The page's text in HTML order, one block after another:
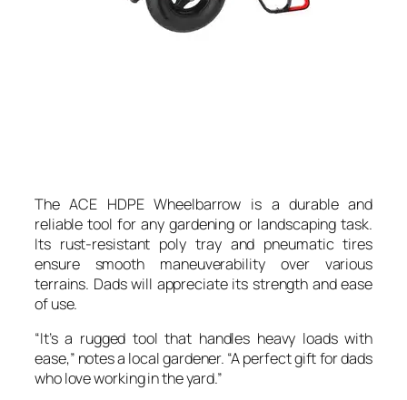
The ACE HDPE Wheelbarrow is a durable and
reliable tool for any gardening or landscaping task.
Its rust-resistant poly tray and pneumatic tires
ensure smooth maneuverability over various
terrains. Dads will appreciate its strength and ease
of use.
“It’s a rugged tool that handles heavy loads with
ease,” notes a local gardener. “A perfect gift for dads
who love working in the yard.”